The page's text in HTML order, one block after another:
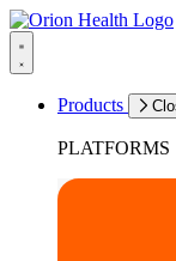
Products
PLATFORMS